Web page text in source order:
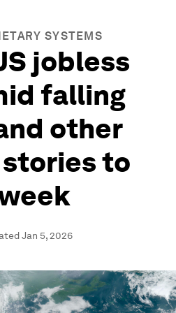
SYSTEMS
jobless
falling
other
to
Jan 5, 2026